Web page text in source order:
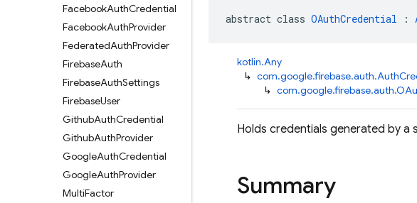
FacebookAuthCredential
FacebookAuthProvider
FederatedAuthProvider
FirebaseAuth
FirebaseAuthSettings
FirebaseUser
GithubAuthCredential
GithubAuthProvider
GoogleAuthCredential
GoogleAuthProvider
MultiFactor
abstract class OAuthCredential :
kotlin.Any
↳
↳
Holds credentials generated by a
Summary